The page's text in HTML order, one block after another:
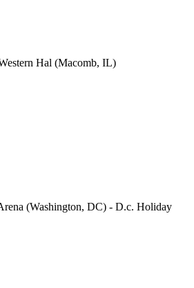
Hal (Macomb, IL)
(Washington, DC) - D.c. Holiday